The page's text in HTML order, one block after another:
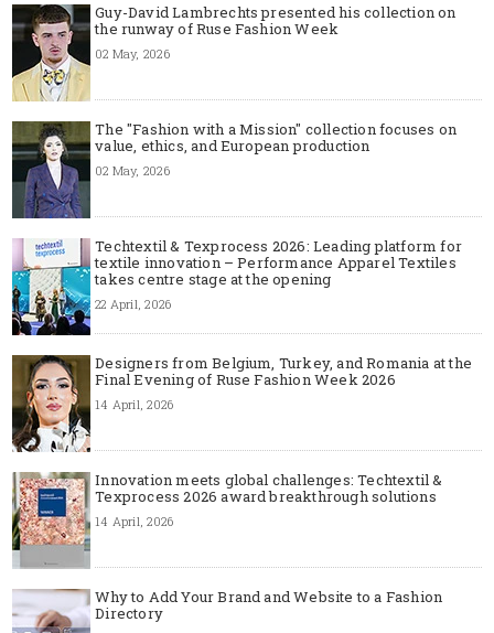
Guy-David Lambrechts presented his collection on
the runway of Ruse Fashion Week
02 May, 2026
The "Fashion with a Mission" collection focuses on
value, ethics, and European production
02 May, 2026
Techtextil & Texprocess 2026: Leading platform for
textile innovation – Performance Apparel Textiles
takes centre stage at the opening
22 April, 2026
Designers from Belgium, Turkey, and Romania at the
Final Evening of Ruse Fashion Week 2026
14 April, 2026
Innovation meets global challenges: Techtextil &
Texprocess 2026 award breakthrough solutions
14 April, 2026
Why to Add Your Brand and Website to a Fashion
Directory